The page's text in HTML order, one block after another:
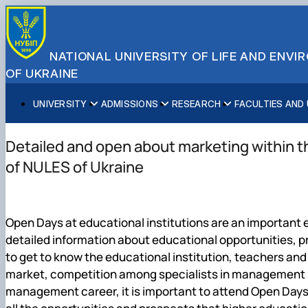
NATIONAL UNIVERSITY OF LIFE AND
OF UKRAINE
UNIVERSITY
About NUBiP
Leadership & Governance
Campus & Facilities
Distinguished Community
ADMISSIONS
Academic Programs
Cultural Diversity
International Student Support
About Ukraine and Kyiv
RESEARCH
Research Excellence
Research Infrastructure
Projects
Publications & Journals
Science for Business
FACULTIES AND
Educational and Research Institutes
Faculties
Educational & Research Farms
Research Institutes
Partnerships
International Projects
Erasmus+ Mobility
International Relations Office
Faculties and Units
University Offices
Press Service
Detailed and open about marketing within
of NULES of Ukraine
Open Days at educational institutions are an
detailed information about educational opportunities,
to get to know the educational institution, teachers
market, competition among specialists in
management career, it is important to attend Open